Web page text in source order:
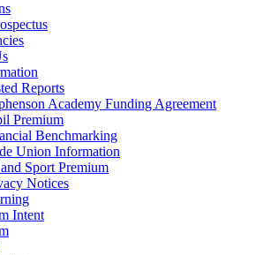
Reports
Academy Funding Agreement
Premium
Benchmarking
Union Information
Sport Premium
Notices
Intent